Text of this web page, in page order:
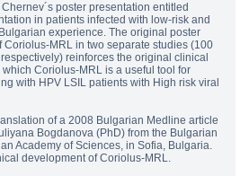
poster presentation entitled
in patients infected with low-risk and
experience. The original poster
Coriolus-MRL in two separate studies (100
reinforces the original clinical
Coriolus-MRL is a useful tool for
with HPV LSIL patients with High risk viral
of a 2008 Bulgarian Medline article
Bogdanova (PhD) from the Bulgarian
Academy of Sciences, in Sofia, Bulgaria.
development of Coriolus-MRL.